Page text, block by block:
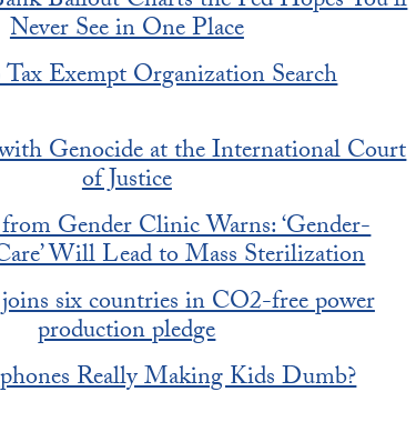
Never See in One Place
Exempt Organization Search
Genocide at the International Court
of Justice
Gender Clinic Warns: ‘Gender-
Will Lead to Mass Sterilization
six countries in CO2-free power
production pledge
Really Making Kids Dumb?